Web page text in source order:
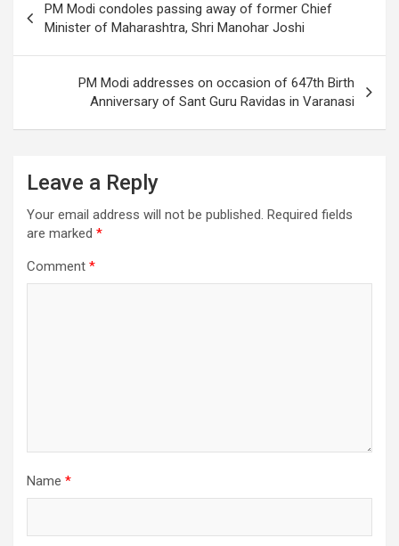
k
navigation
PM Modi condoles passing away of former Chief
Minister of Maharashtra, Shri Manohar Joshi
PM Modi addresses on occasion of 647th Birth
Anniversary of Sant Guru Ravidas in Varanasi
Leave a Reply
Your email address will not be published. Required fields
are marked *
Comment *
Name *